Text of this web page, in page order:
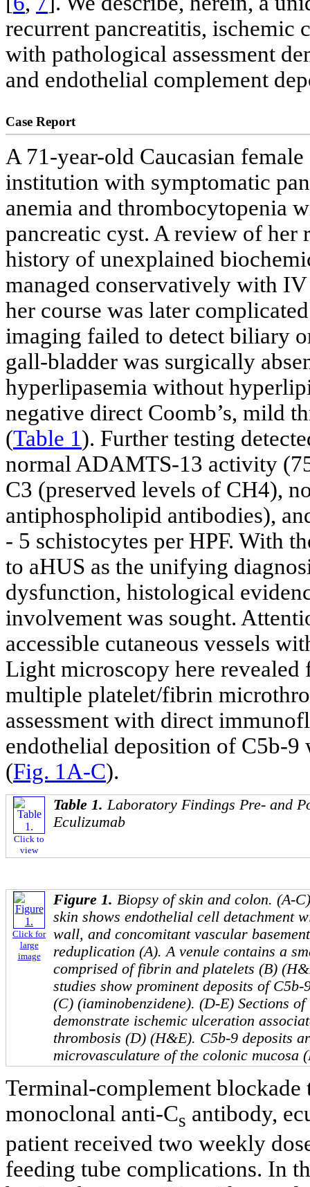
recurrent pancreatitis, ischemic
with pathological assessment
and endothelial complement
Case Report
A 71-year-old Caucasian
institution with symptomatic
anemia and thrombocytopenia
pancreatic cyst. A review of her
history of unexplained
managed conservatively with
her course was later
imaging failed to detect biliary
gall-bladder was surgically
hyperlipasemia without
negative direct Coomb’s, mild
(Table 1). Further testing
normal ADAMTS-13 activity
C3 (preserved levels of CH4),
antiphospholipid antibodies),
- 5 schistocytes per HPF. With
to aHUS as the unifying
dysfunction, histological
involvement was sought.
accessible cutaneous vessels
Light microscopy here
multiple platelet/fibrin
assessment with direct
endothelial deposition of C5b-9
(Fig. 1A-C).
Click to
view
Table 1. Laboratory Findings Pre- and
Eculizumab
Click for
large
image
Figure 1. Biopsy of skin and colon. (A-
skin shows endothelial cell detachment
wall, and concomitant vascular
reduplication (A). A venule contains a
comprised of fibrin and platelets (B)
studies show prominent deposits of
(C) (iaminobenzidene). (D-E) Sections
demonstrate ischemic ulceration
thrombosis (D) (H&E). C5b-9 deposits
microvasculature of the colonic mucosa
Terminal-complement
monoclonal anti-Cs antibody,
patient received two weekly
feeding tube complications. In